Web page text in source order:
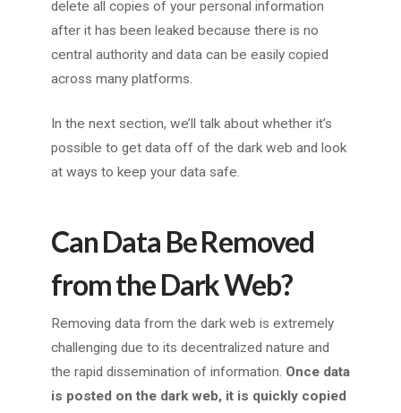
delete all copies of your personal information
after it has been leaked because there is no
central authority and data can be easily copied
across many platforms.
In the next section, we’ll talk about whether it’s
possible to get data off of the dark web and look
at ways to keep your data safe.
Can Data Be Removed
from the Dark Web?
Removing data from the dark web is extremely
challenging due to its decentralized nature and
the rapid dissemination of information. Once data
is posted on the dark web, it is quickly copied